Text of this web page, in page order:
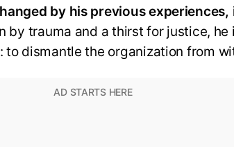
by his previous experiences,
by trauma and a thirst for justice,
to dismantle the organization from